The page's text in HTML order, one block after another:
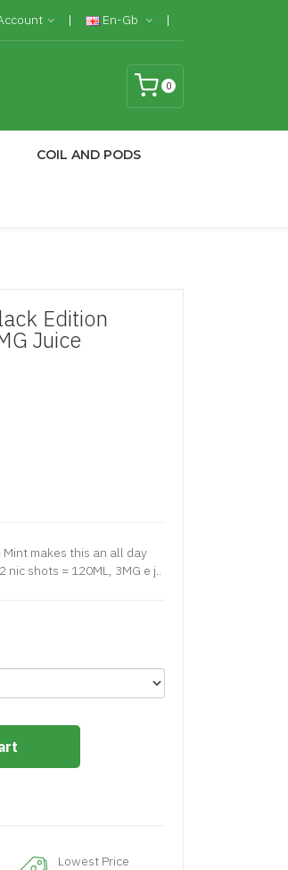
En-Gb
0
COIL AND PODS
Edition
Juice
makes this an all day
nic shots = 120ML, 3MG e j..
Lowest Price